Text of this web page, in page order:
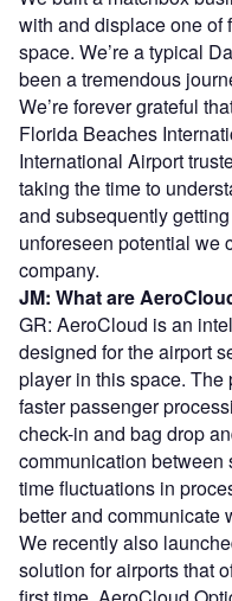
with and displace one of
space. We’re a typical
been a tremendous
We’re forever grateful
Florida Beaches
International Airport
taking the time to
and subsequently
unforeseen potential we
company.
JM: What are
GR: AeroCloud is an
designed for the airport
player in this space.
faster passenger
check-in and bag drop
communication
time fluctuations in
better and communicate
We recently also
solution for airports that